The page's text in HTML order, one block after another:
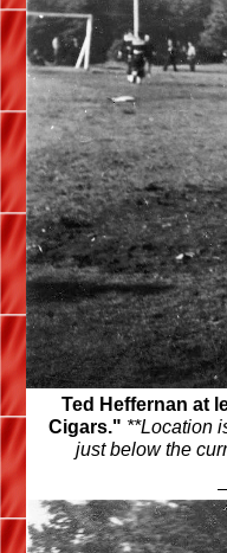
Ted Heffernan at
Cigars." **Location
just below the